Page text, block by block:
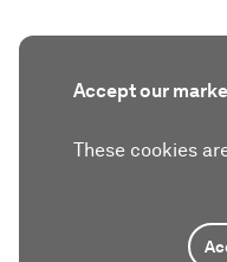
Accept our
These cookies